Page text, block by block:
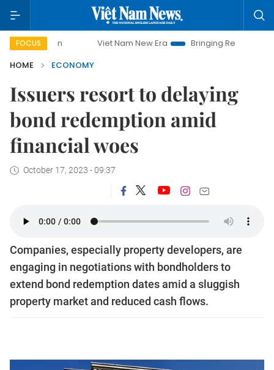
FOCUSViet Nam New Era Bringing Resolutions to Life
HOME
ECONOMY
Issuers resort to delaying
bond redemption amid
financial woes
October 17, 2023 - 09:37
Companies, especially property developers, are
engaging in negotiations with bondholders to
extend bond redemption dates amid a sluggish
property market and reduced cash flows.